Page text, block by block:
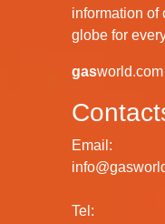
information of
globe for
gasworld.com
Email:
Tel: